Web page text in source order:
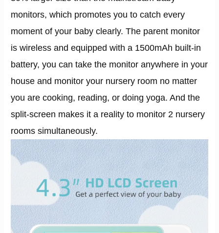
monitors, which promotes you to catch every
moment of your baby clearly. The parent monitor
is wireless and equipped with a 1500mAh built-in
battery, you can take the monitor anywhere in your
house and monitor your nursery room no matter
you are cooking, reading, or doing yoga. And the
split-screen makes it a reality to monitor 2 nursery
rooms simultaneously.